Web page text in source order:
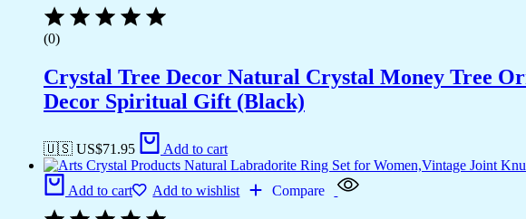
(0)
Crystal Tree Decor Natural Crystal Money Tree
Decor Spiritual Gift (Black)
🇺🇸 US$71.95 Add to cart
Add to cart Add to wishlist Compare